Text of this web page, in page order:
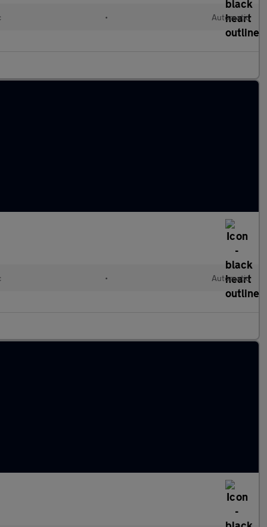
• Automatic
• Automatic